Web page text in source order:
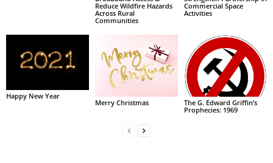
Reduce Wildfire Hazards
Across Rural
Communities
Commercial Space
Activities
Happy New Year
Merry Christmas
The G. Edward Griffin’s
Prophecies: 1969